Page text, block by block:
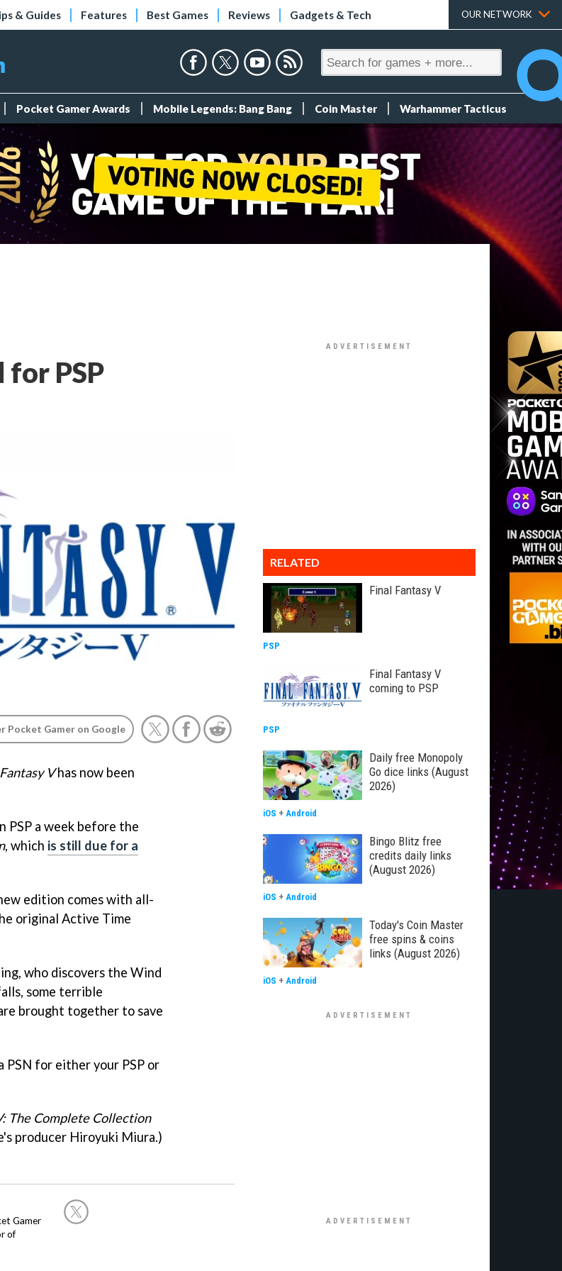
& Guides Features Best Games Reviews Gadgets & Tech OUR NETWORK
Pocket Gamer Awards Mobile Legends: Bang Bang Coin Master Warhammer Tacticus
for PSP
Pocket Gamer on Google
Vhas now been
PSP a week before the
, which is still due for a
edition comes with all-
original Active Time
who discovers the Wind
some terrible
brought together to save
PSN for either your PSP or
The Complete Collection
producer Hiroyuki Miura.)
Gamer
of
RELATED
Final Fantasy V
PSP
Final Fantasy V
coming to PSP
PSP
Daily free Monopoly
Go dice links (August
2026)
iOS + Android
Bingo Blitz free
credits daily links
(August 2026)
iOS + Android
Today's Coin Master
free spins & coins
links (August 2026)
iOS + Android